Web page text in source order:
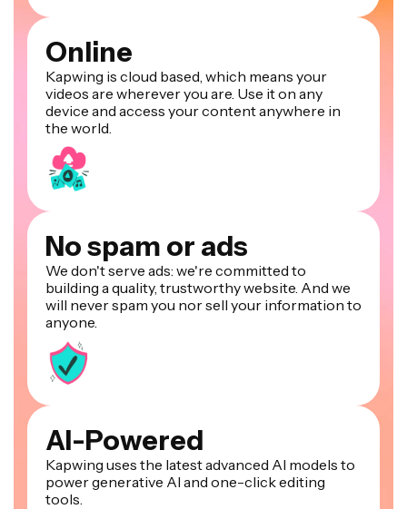
Online
Kapwing is cloud based, which means your
videos are wherever you are. Use it on any
device and access your content anywhere in
the world.
No spam or ads
We don't serve ads: we're committed to
building a quality, trustworthy website. And we
will never spam you nor sell your information to
anyone.
AI-Powered
Kapwing uses the latest advanced AI models to
power generative AI and one-click editing
tools.